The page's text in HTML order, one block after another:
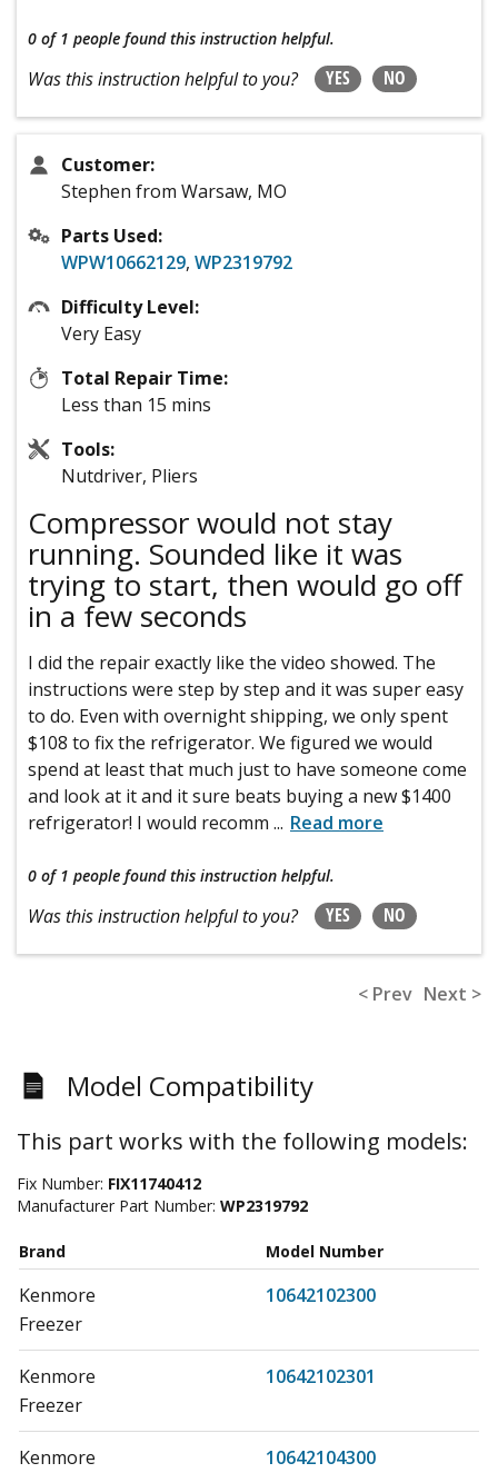
0 of 1 people found this instruction helpful.
Was this instruction helpful to you? YES NO
Customer:
Stephen from Warsaw, MO
Parts Used:
WPW10662129, WP2319792
Difficulty Level:
Very Easy
Total Repair Time:
Less than 15 mins
Tools:
Nutdriver, Pliers
Compressor would not stay
running. Sounded like it was
trying to start, then would go off
in a few seconds
I did the repair exactly like the video showed. The
instructions were step by step and it was super easy
to do. Even with overnight shipping, we only spent
$108 to fix the refrigerator. We figured we would
spend at least that much just to have someone come
and look at it and it sure beats buying a new $1400
refrigerator! I would recomm ... Read more
0 of 1 people found this instruction helpful.
Was this instruction helpful to you? YES NO
< Prev Next >
Model Compatibility
This part works with the following models:
Fix Number: FIX11740412
Manufacturer Part Number: WP2319792
Brand Model Number
Kenmore
10642102300
Freezer
Kenmore
10642102301
Freezer
Kenmore
10642104300